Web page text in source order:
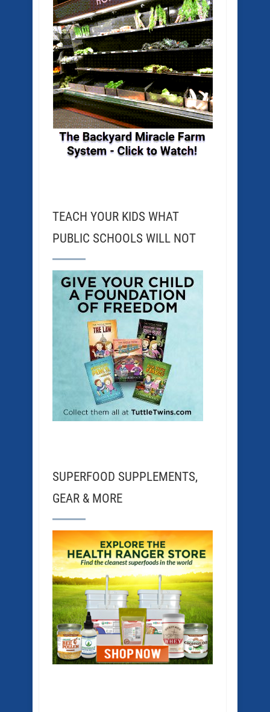
TEACH YOUR KIDS WHAT
PUBLIC SCHOOLS WILL NOT
SUPERFOOD SUPPLEMENTS,
GEAR & MORE